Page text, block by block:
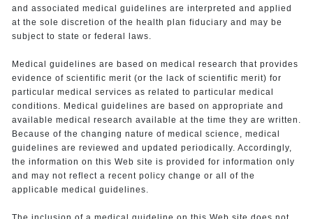
and associated medical guidelines are interpreted and applied
at the sole discretion of the health plan fiduciary and may be
subject to state or federal laws.
Medical guidelines are based on medical research that provides
evidence of scientific merit (or the lack of scientific merit) for
particular medical services as related to particular medical
conditions. Medical guidelines are based on appropriate and
available medical research available at the time they are written.
Because of the changing nature of medical science, medical
guidelines are reviewed and updated periodically. Accordingly,
the information on this Web site is provided for information only
and may not reflect a recent policy change or all of the
applicable medical guidelines.